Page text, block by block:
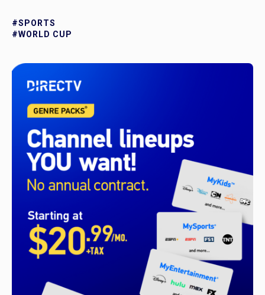
#SPORTS
#WORLD CUP